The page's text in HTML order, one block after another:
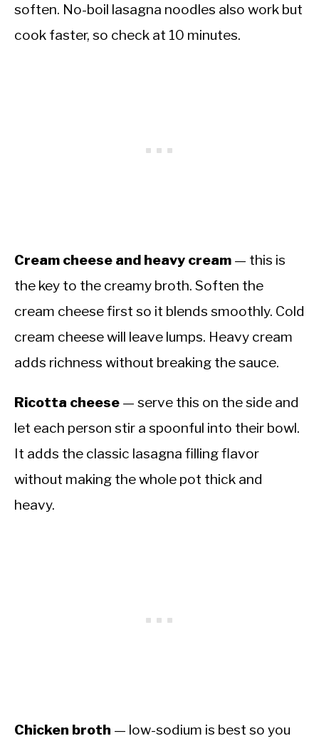
soften. No-boil lasagna noodles also work but
cook faster, so check at 10 minutes.
Cream cheese and heavy cream — this is
the key to the creamy broth. Soften the
cream cheese first so it blends smoothly. Cold
cream cheese will leave lumps. Heavy cream
adds richness without breaking the sauce.
Ricotta cheese — serve this on the side and
let each person stir a spoonful into their bowl.
It adds the classic lasagna filling flavor
without making the whole pot thick and
heavy.
Chicken broth — low-sodium is best so you